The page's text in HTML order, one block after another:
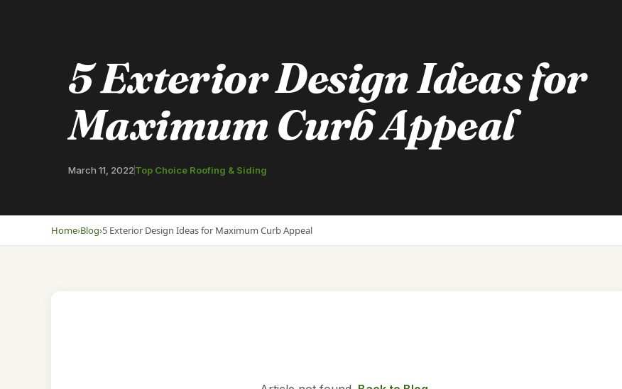
5 Exterior Design Ideas for
Maximum Curb Appeal
March 11, 2022Top Choice Roofing & Siding
Home›Blog›5 Exterior Design Ideas for Maximum Curb Appeal